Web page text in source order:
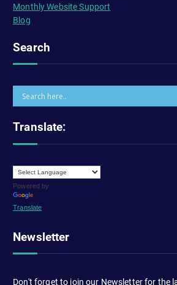
Monthly Website Support
Blog
Search
Translate:
Powered by
Translate
Newsletter
Don't forget to join our Newsletter for the